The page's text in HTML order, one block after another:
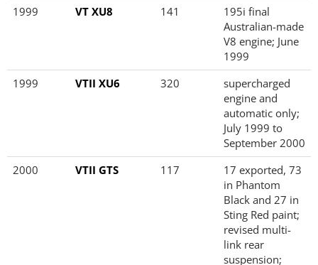
1999 VT XU8 141
195i final
Australian-made
V8 engine; June
1999
1999
VTII XU6 320
supercharged
engine and
automatic only;
July 1999 to
September 2000
2000
VTII GTS 117
17 exported, 73
in Phantom
Black and 27 in
Sting Red paint;
revised multi-
link rear
suspension;